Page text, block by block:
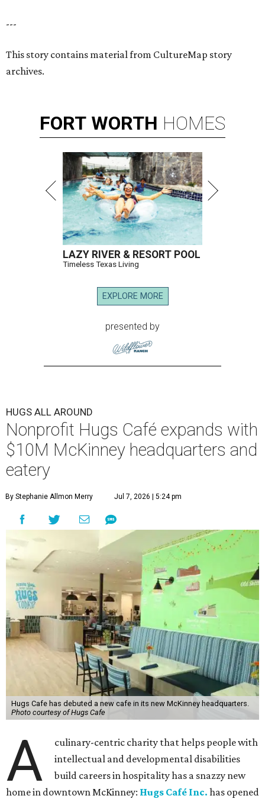
---
This story contains material from CultureMap story
archives.
FORT WORTH HOMES
LAZY RIVER & RESORT POOL
Timeless Texas Living
EXPLORE MORE
presented by
HUGS ALL AROUND
Nonprofit Hugs Café expands with
$10M McKinney headquarters and
eatery
By Stephanie Allmon Merry Jul 7, 2026 | 5:24 pm
Hugs Cafe has debuted a new cafe in its new McKinney headquarters.
Photo courtesy of Hugs Cafe
A
culinary-centric charity that helps people with
intellectual and developmental disabilities
build careers in hospitality has a snazzy new
home in downtown McKinney: Hugs Café Inc. has opened